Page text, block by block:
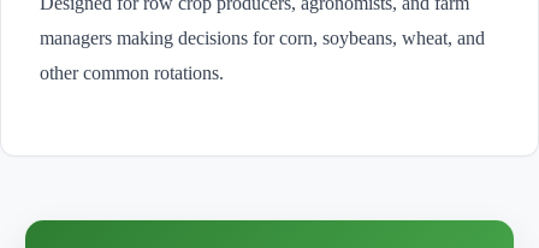
managers making decisions for corn, soybeans, wheat, and
other common rotations.